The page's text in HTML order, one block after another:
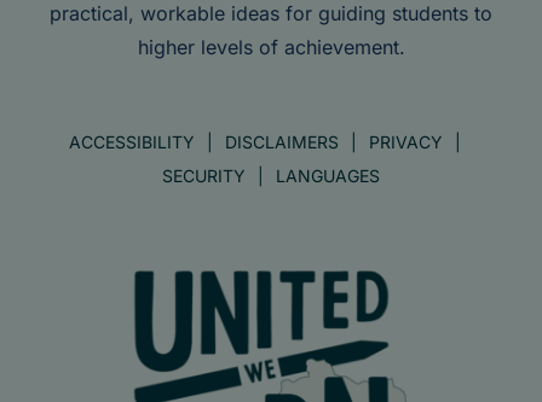
practical, workable ideas for guiding students to
higher levels of achievement.
ACCESSIBILITY DISCLAIMERS
PRIVACY
SECURITY
LANGUAGES